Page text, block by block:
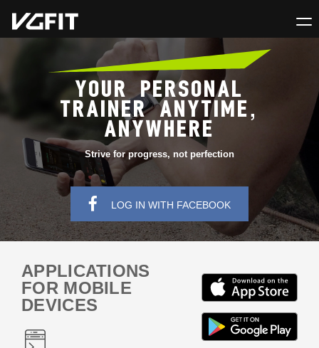
YOUR PERSONAL
TRAINER ANYTIME,
ANYWHERE
Strive for progress, not perfection
LOG IN WITH FACEBOOK
APPLICATIONS
FOR MOBILE
DEVICES